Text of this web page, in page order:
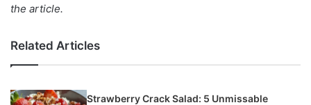
the article.
Related Articles
Strawberry Crack Salad: 5 Unmissable